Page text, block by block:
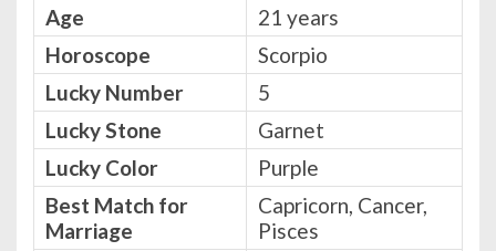
Age
21 years
Horoscope
Scorpio
Lucky Number
5
Lucky Stone
Garnet
Lucky Color
Purple
Best Match for
Marriage
Capricorn, Cancer,
Pisces